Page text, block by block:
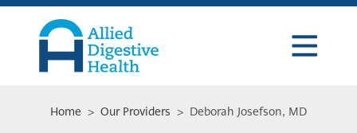
Skip
primary
navigation
Skip
content
Skip
footer
Health
Home > Our Providers > Deborah Josefson, MD